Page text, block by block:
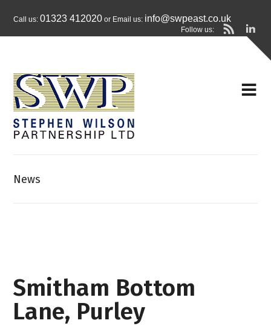
Call us:01323 412020 or Email us: info@swpeast.co.uk
Follow us:
News
Smitham Bottom
Lane, Purley